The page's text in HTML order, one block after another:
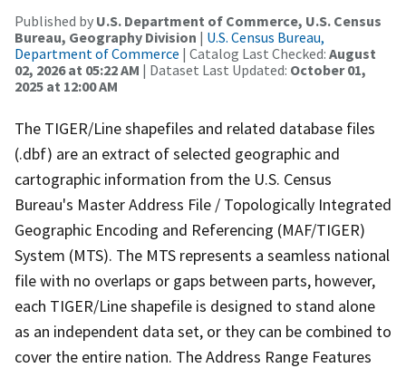
Published by U.S. Department of Commerce, U.S. Census
Bureau, Geography Division | U.S. Census Bureau,
Department of Commerce | Catalog Last Checked: August
02, 2026 at 05:22 AM | Dataset Last Updated: October 01,
2025 at 12:00 AM
The TIGER/Line shapefiles and related database files
(.dbf) are an extract of selected geographic and
cartographic information from the U.S. Census
Bureau's Master Address File / Topologically Integrated
Geographic Encoding and Referencing (MAF/TIGER)
System (MTS). The MTS represents a seamless national
file with no overlaps or gaps between parts, however,
each TIGER/Line shapefile is designed to stand alone
as an independent data set, or they can be combined to
cover the entire nation. The Address Range Features